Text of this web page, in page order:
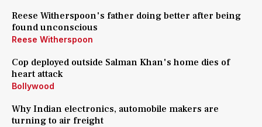
Reese Witherspoon's father doing better after being
found unconscious
Reese Witherspoon
Cop deployed outside Salman Khan's home dies of
heart attack
Bollywood
Why Indian electronics, automobile makers are
turning to air freight